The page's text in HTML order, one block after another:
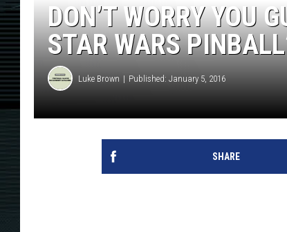
DON’T WORRY YOU
STAR WARS
Luke Brown Published: January 5, 2016
SHARE